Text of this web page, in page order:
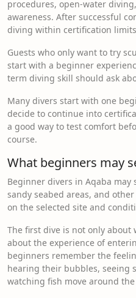
procedures, open-water
awareness. After successful
diving within certification
Guests who only want to try
start with a beginner
term diving skill should ask
Many divers start with one
decide to continue into
a good way to test comfort
course.
What beginners may
Beginner divers in Aqaba may
sandy seabed areas, and
on the selected site and
The first dive is not only about
about the experience of
beginners remember the
hearing their bubbles, seeing
watching fish move around